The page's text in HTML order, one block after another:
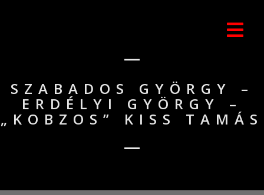
SZABADOS GYÖRGY –
ERDÉLYI GYÖRGY –
„KOBZOS” KISS TAMÁS